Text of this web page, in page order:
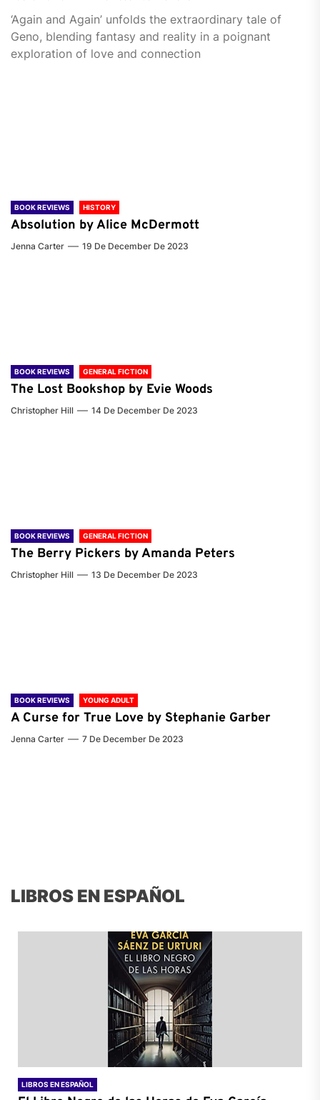
‘Again and Again’ unfolds the extraordinary tale of
Geno, blending fantasy and reality in a poignant
exploration of love and connection
BOOK REVIEWS HISTORY
Absolution by Alice McDermott
Jenna Carter 19 De December De 2023
BOOK REVIEWS GENERAL FICTION
The Lost Bookshop by Evie Woods
Christopher Hill 14 De December De 2023
BOOK REVIEWS GENERAL FICTION
The Berry Pickers by Amanda Peters
Christopher Hill 13 De December De 2023
BOOK REVIEWS YOUNG ADULT
A Curse for True Love by Stephanie Garber
Jenna Carter 7 De December De 2023
LIBROS EN ESPAÑOL
LIBROS EN ESPAÑOL